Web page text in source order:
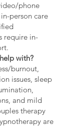
phone
person care
require in-
with?
burnout,
issues, sleep
and mild
therapy
are